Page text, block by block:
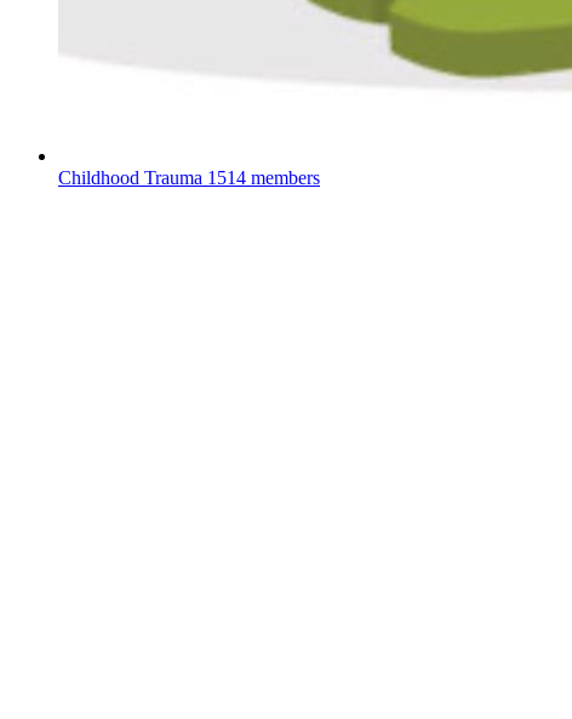
Childhood Trauma 1514 members